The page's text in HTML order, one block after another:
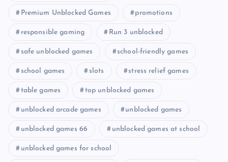
Premium Unblocked Games promotions
responsible gaming Run 3 unblocked
safe unblocked games school-friendly games
school games slots stress relief games
table games top unblocked games
unblocked arcade games unblocked games
unblocked games 66 unblocked games at school
unblocked games for school